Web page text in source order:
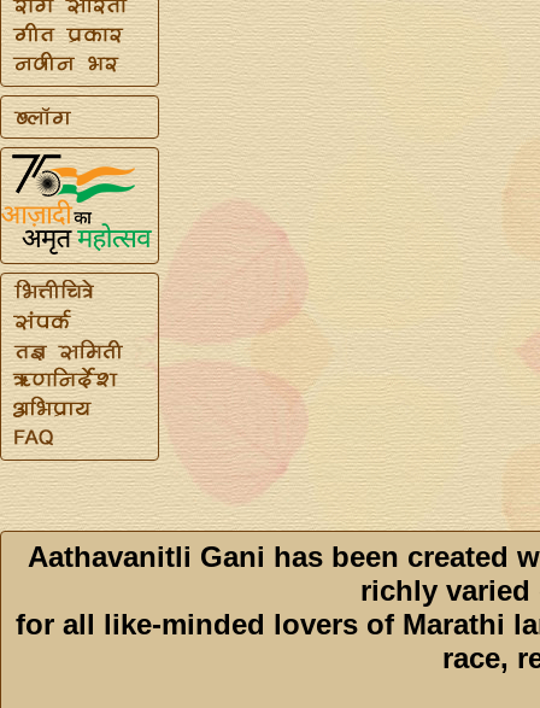
Aathavanitli Gani has been created
richly varied
for all like-minded lovers of Marathi
race,